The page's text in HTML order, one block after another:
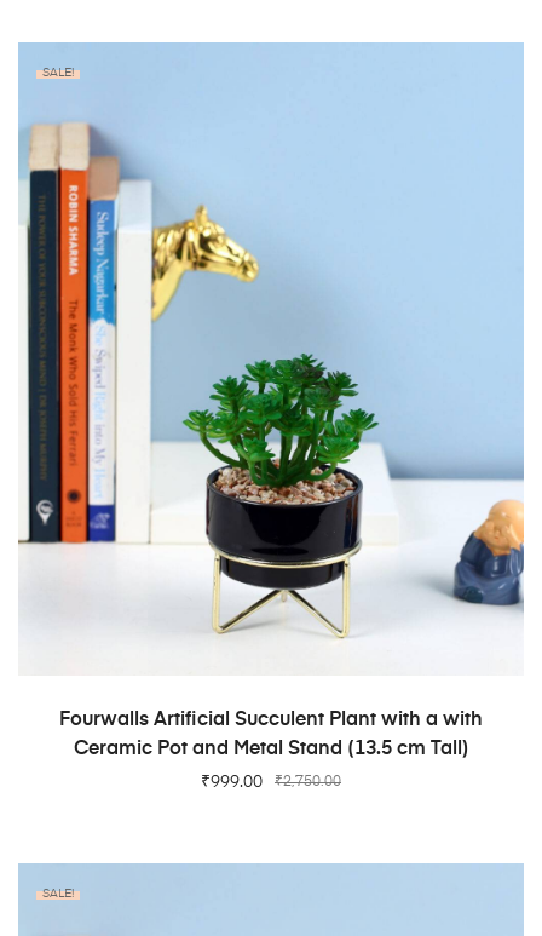
SALE!
ADD TO CART
Fourwalls Artificial Succulent Plant with a with
Ceramic Pot and Metal Stand (13.5 cm Tall)
₹2,750.00
₹999.00
SALE!